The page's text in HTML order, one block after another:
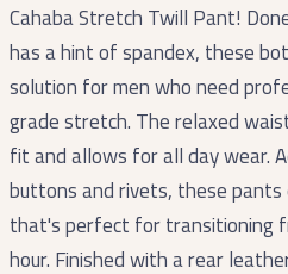
Cahaba Stretch Twill Pant!
has a hint of spandex, these
solution for men who need
grade stretch. The relaxed
fit and allows for all day wear.
buttons and rivets, these
that's perfect for transitioning
hour. Finished with a rear